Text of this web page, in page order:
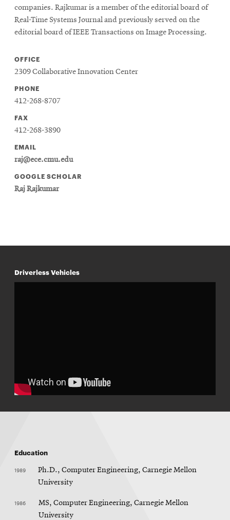
companies. Rajkumar is a member of the editorial board of
Real-Time Systems Journal and previously served on the
editorial board of IEEE Transactions on Image Processing.
OFFICE
2309 Collaborative Innovation Center
PHONE
412-268-8707
FAX
412-268-3890
EMAIL
raj@ece.cmu.edu
GOOGLE SCHOLAR
Raj Rajkumar
Driverless Vehicles
Education
1989
Ph.D., Computer Engineering, Carnegie Mellon
University
1986
MS, Computer Engineering, Carnegie Mellon
University